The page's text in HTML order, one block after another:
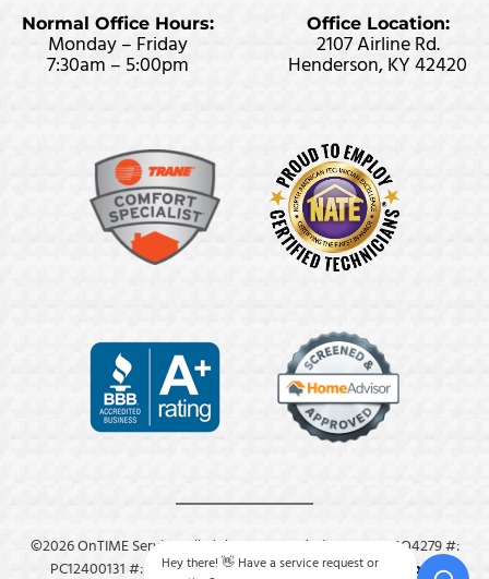
Normal Office Hours:
Monday – Friday
7:30am – 5:00pm
Office Location:
2107 Airline Rd.
Henderson, KY 42420
©2026 OnTIME Service. All Rights Reserved. License: #: MO4279 #:
PC12400131 #: M8409.Privacy Policy.Terms & Conditions.
Hey there! 👋 Have a service request or